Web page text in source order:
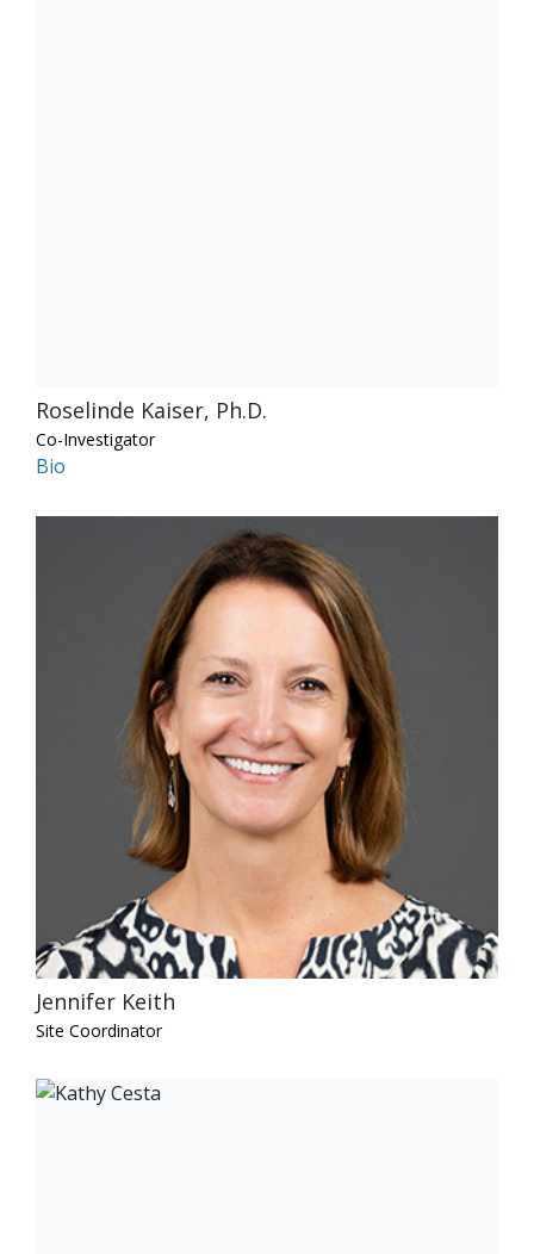
Roselinde Kaiser, Ph.D.
Co-Investigator
Bio
Jennifer Keith
Site Coordinator